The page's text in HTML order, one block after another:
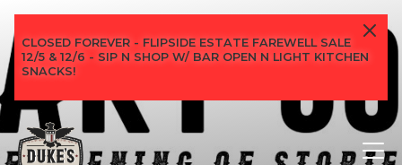
CLOSED FOREVER - FLIPSIDE ESTATE FAREWELL SALE
12/5 & 12/6 - SIP N SHOP W/ BAR OPEN N LIGHT KITCHEN
SNACKS!